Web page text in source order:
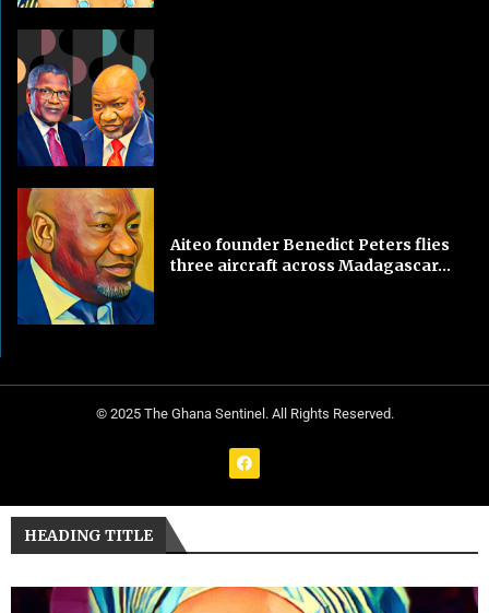
Aiteo founder Benedict Peters flies
three aircraft across Madagascar...
© 2025 The Ghana Sentinel. All Rights Reserved.
HEADING TITLE